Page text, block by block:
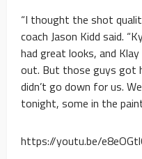
“I thought the shot
coach Jason Kidd said.
had great looks, and
out. But those guys got
didn’t go down for us.
tonight, some in the
https://youtu.be/